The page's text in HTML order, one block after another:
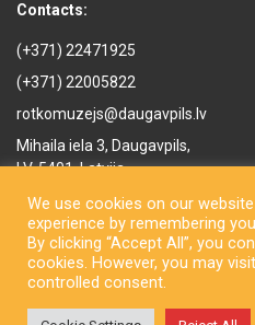
Contacts:
(+371) 22471925
(+371) 22005822
rotkomuzejs@daugavpils.lv
Mihaila iela 3, Daugavpils,
LV-5401, Latvija
Copyright © Daugavpils City
We use cookies on our
experience by remembering
By clicking “Accept All”, you
cookies. However, you may
controlled consent.